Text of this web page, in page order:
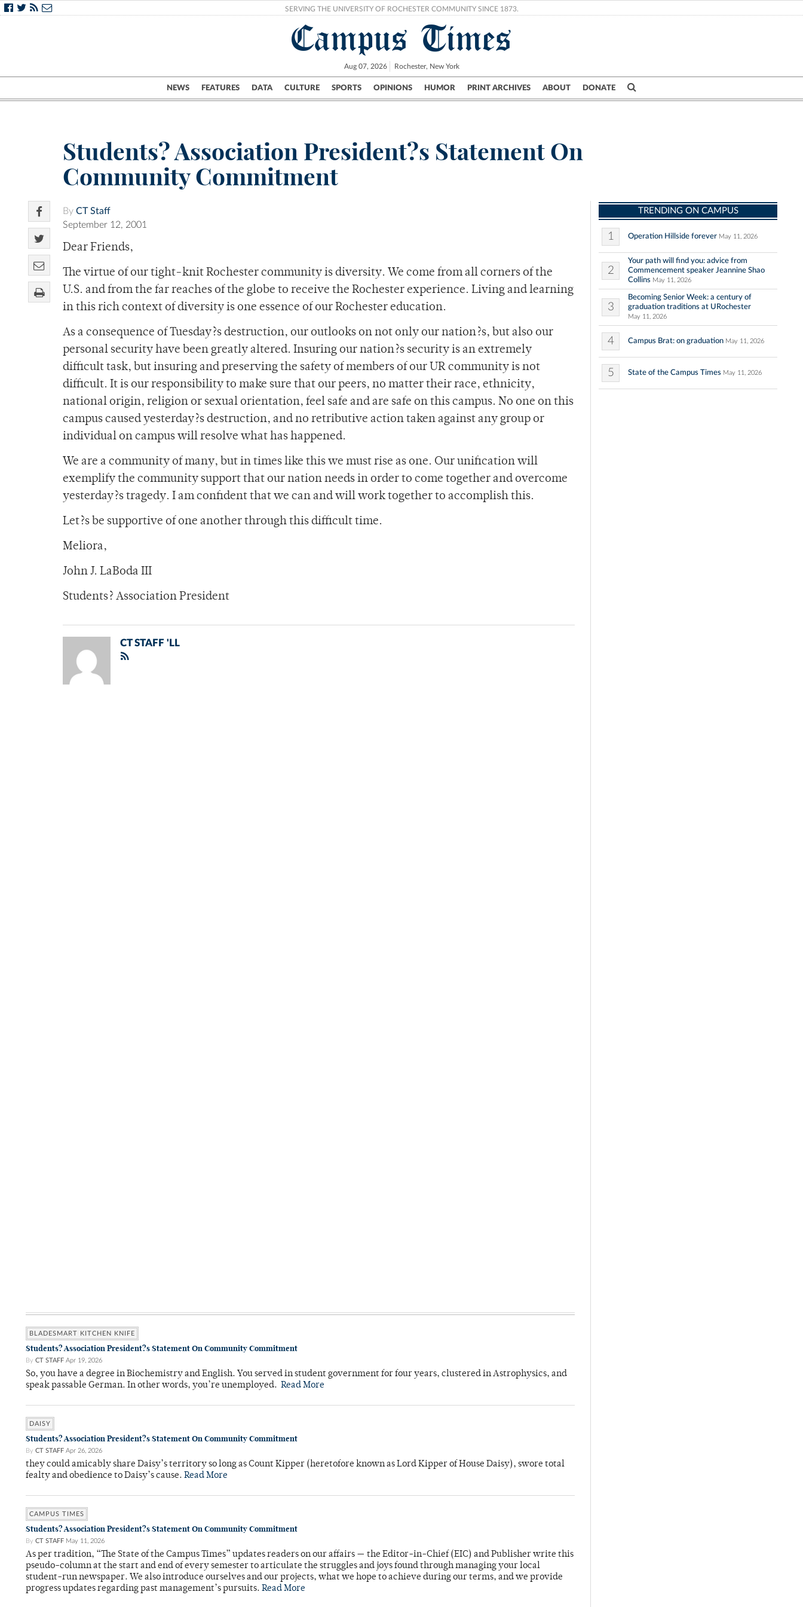
SERVING THE UNIVERSITY OF ROCHESTER COMMUNITY SINCE 1873.
Campus Times
Aug 07, 2026 Rochester, New York
NEWS FEATURES DATA CULTURE SPORTS OPINIONS HUMOR PRINT ARCHIVES ABOUT DONATE
Campus City UR Politics Science & Research Crime
Students? Association President?s Statement On
Community Commitment
By CT Staff
September 12, 2001
Dear Friends,
The virtue of our tight-knit Rochester community is diversity. We come from all corners of the
U.S. and from the far reaches of the globe to receive the Rochester experience. Living and learning
in this rich context of diversity is one essence of our Rochester education.
As a consequence of Tuesday?s destruction, our outlooks on not only our nation?s, but also our
personal security have been greatly altered. Insuring our nation?s security is an extremely
difficult task, but insuring and preserving the safety of members of our UR community is not
difficult. It is our responsibility to make sure that our peers, no matter their race, ethnicity,
national origin, religion or sexual orientation, feel safe and are safe on this campus. No one on this
campus caused yesterday?s destruction, and no retributive action taken against any group or
individual on campus will resolve what has happened.
We are a community of many, but in times like this we must rise as one. Our unification will
exemplify the community support that our nation needs in order to come together and overcome
yesterday?s tragedy. I am confident that we can and will work together to accomplish this.
Let?s be supportive of one another through this difficult time.
Meliora,
John J. LaBoda III
Students? Association President
CT STAFF 'LL
BLADESMART KITCHEN KNIFE
Students? Association President?s Statement On Community Commitment
By CT STAFF Apr 19, 2026
So, you have a degree in Biochemistry and English. You served in student government for four years, clustered in Astrophysics, and
speak passable German. In other words, you’re unemployed. Read More
DAISY
Students? Association President?s Statement On Community Commitment
By CT STAFF Apr 26, 2026
they could amicably share Daisy’s territory so long as Count Kipper (heretofore known as Lord Kipper of House Daisy), swore total
fealty and obedience to Daisy’s cause. Read More
CAMPUS TIMES
Students? Association President?s Statement On Community Commitment
By CT STAFF May 11, 2026
As per tradition, “The State of the Campus Times” updates readers on our affairs — the Editor-in-Chief (EIC) and Publisher write this
pseudo-column at the start and end of every semester to articulate the struggles and joys found through managing your local
student-run newspaper. We also introduce ourselves and our projects, what we hope to achieve during our terms, and we provide
progress updates regarding past management’s pursuits. Read More
TRENDING ON CAMPUS
1 Operation Hillside forever May 11, 2026
2
Your path will find you: advice from
Commencement speaker Jeannine Shao
Collins May 11, 2026
3
Becoming Senior Week: a century of
graduation traditions at URochester
May 11, 2026
4 Campus Brat: on graduation May 11, 2026
5 State of the Campus Times May 11, 2026